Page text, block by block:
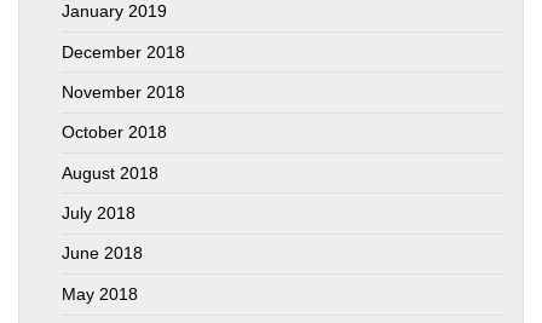
January 2019
December 2018
November 2018
October 2018
August 2018
July 2018
June 2018
May 2018